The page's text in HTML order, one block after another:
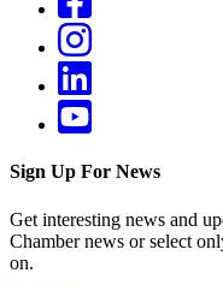
Sign Up For News
Get interesting news and
Chamber news or select
on.